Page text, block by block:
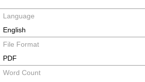
Language
English
File Format
PDF
Word Count